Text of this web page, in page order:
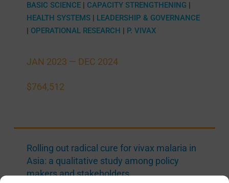
JAN 2023 — DEC 2024
$764,512
BASIC SCIENCE| CAPACITY STRENGTHENING
HEALTH SYSTEMS|
LEADERSHIP & GOVERNANCE
OPERATIONAL RESEARCH P. VIVAX
Rolling out radical cure for vivax malaria in
Asia: a qualitative study among policy
makers and stakeholders